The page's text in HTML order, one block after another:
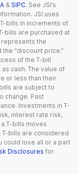
& SIPC. See JSI’s
JSI uses
bills in increments of
bills are purchased at
represents the
“discount price.”
of the T-bill
cash. The value of
or less than their
are subject to
change. Past
Investments in T-
interest rate risk,
T-bills moves
T-bills are considered
could lose all or a part
Disclosures for